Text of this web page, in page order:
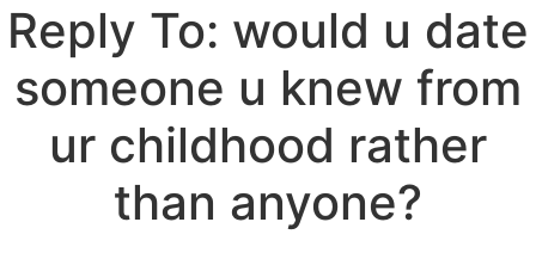
Reply To: would u date
someone u knew from
ur childhood rather
than anyone?